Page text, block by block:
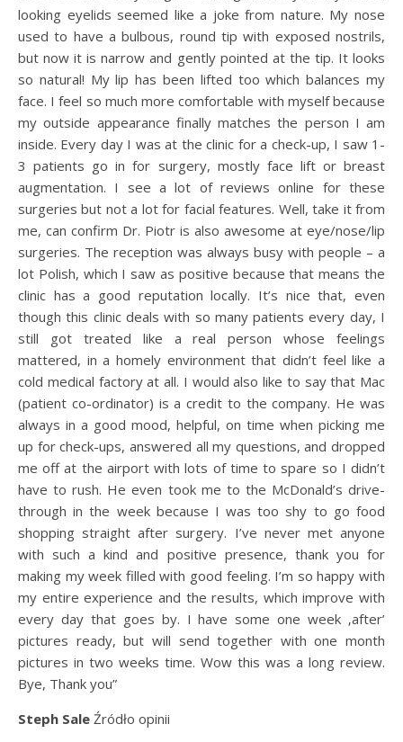
looking eyelids seemed like a joke from nature. My nose
used to have a bulbous, round tip with exposed nostrils,
but now it is narrow and gently pointed at the tip. It looks
so natural! My lip has been lifted too which balances my
face. I feel so much more comfortable with myself because
my outside appearance finally matches the person I am
inside. Every day I was at the clinic for a check-up, I saw 1-
3 patients go in for surgery, mostly face lift or breast
augmentation. I see a lot of reviews online for these
surgeries but not a lot for facial features. Well, take it from
me, can confirm Dr. Piotr is also awesome at eye/nose/lip
surgeries. The reception was always busy with people – a
lot Polish, which I saw as positive because that means the
clinic has a good reputation locally. It’s nice that, even
though this clinic deals with so many patients every day, I
still got treated like a real person whose feelings
mattered, in a homely environment that didn’t feel like a
cold medical factory at all. I would also like to say that Mac
(patient co-ordinator) is a credit to the company. He was
always in a good mood, helpful, on time when picking me
up for check-ups, answered all my questions, and dropped
me off at the airport with lots of time to spare so I didn’t
have to rush. He even took me to the McDonald’s drive-
through in the week because I was too shy to go food
shopping straight after surgery. I’ve never met anyone
with such a kind and positive presence, thank you for
making my week filled with good feeling. I’m so happy with
my entire experience and the results, which improve with
every day that goes by. I have some one week ‚after’
pictures ready, but will send together with one month
pictures in two weeks time. Wow this was a long review.
Bye, Thank you”
Steph Sale Źródło opinii